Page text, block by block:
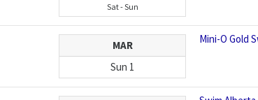
Sat-Sun
MAR
Sun 1
Mini-O Gold